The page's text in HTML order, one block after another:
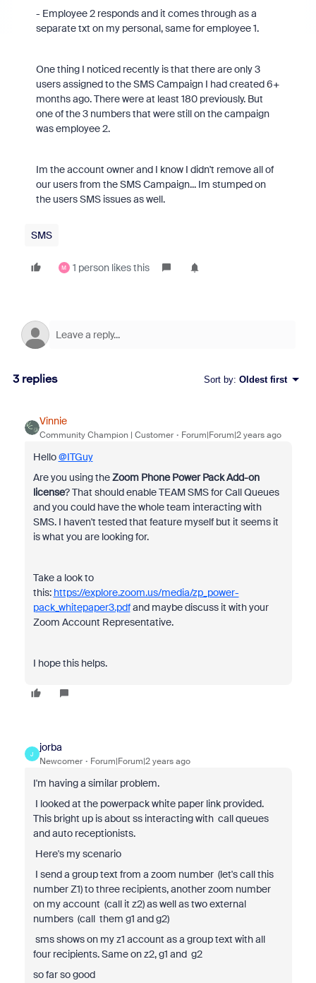
- Employee 2 responds and it comes through as a
separate txt on my personal, same for employee 1.
One thing I noticed recently is that there are only 3
users assigned to the SMS Campaign I had created 6+
months ago. There were at least 180 previously. But
one of the 3 numbers that were still on the campaign
was employee 2.
Im the account owner and I know I didn't remove all of
our users from the SMS Campaign... Im stumped on
the users SMS issues as well.
SMS
M 1 person likes this
3 replies Sort by: Oldest first
Vinnie
Community Champion | Customer Forum|Forum|2 years ago
Hello@ITGuy
Are you using theZoom Phone Power Pack Add-on
license? That should enable TEAM SMS for Call Queues
and you could have the whole team interacting with
SMS. I haven't tested that feature myself but it seems it
is what you are looking for.
Take a look to
this: https://explore.zoom.us/media/zp_power-
pack_whitepaper3.pdfand maybe discuss it with your
Zoom Account Representative.
I hope this helps.
J
jorba
Newcomer Forum|Forum|2 years ago
I'm having a similar problem.
I looked at the powerpack white paper link provided.
This bright up is about ss interacting with call queues
and auto receptionists.
Here's my scenario
I send a group text from a zoom number (let's call this
number Z1) to three recipients, another zoom number
on my account (call it z2) as well as two external
numbers (call them g1 and g2)
sms shows on my z1 account as a group text with all
four recipients. Same on z2, g1 and g2
so far so good